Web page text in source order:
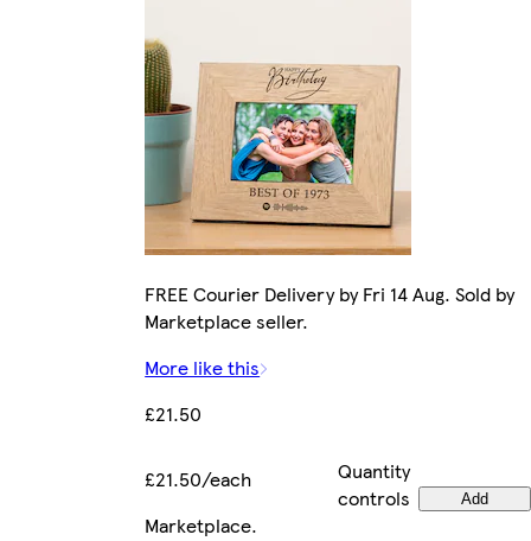
FREE Courier Delivery by Fri 14 Aug. Sold by
Marketplace seller.
More like this
£21.50
£21.50/each
Quantity
controls
Add
Marketplace.